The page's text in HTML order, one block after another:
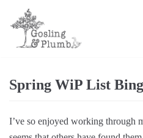
Skip
to
content
Spring WiP List
I’ve so enjoyed working through